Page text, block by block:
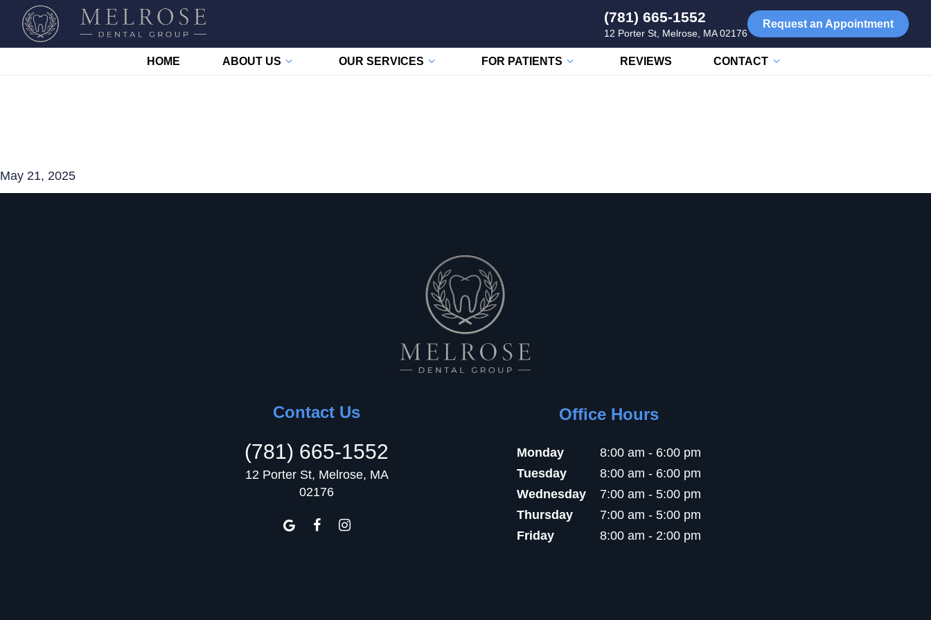
(781) 665-1552
12 Porter St, Melrose, MA 02176
Request an Appointment
HOME ABOUT US OUR SERVICES FOR PATIENTS REVIEWS CONTACT
May 21, 2025
Contact Us
(781) 665-1552
12 Porter St, Melrose, MA
02176
Office Hours
Monday
8:00 am - 6:00 pm
Tuesday
8:00 am - 6:00 pm
Wednesday
7:00 am - 5:00 pm
Thursday
7:00 am - 5:00 pm
Friday
8:00 am - 2:00 pm